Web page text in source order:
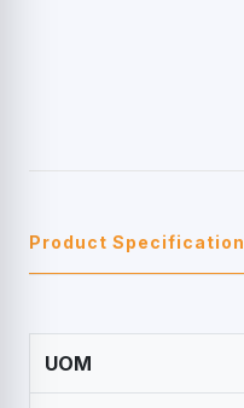
Product Specification
UOM